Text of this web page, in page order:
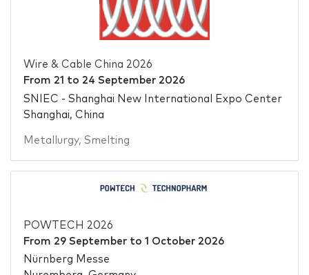
Wire & Cable China 2026
From 21 to 24 September 2026
SNIEC - Shanghai New International Expo Center
Shanghai, China
Metallurgy, Smelting
POWTECH 2026
From 29 Septemberto 1 October 2026
Nürnberg Messe